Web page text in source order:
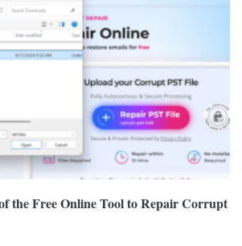
the Free Online Tool to Repair Corrupt